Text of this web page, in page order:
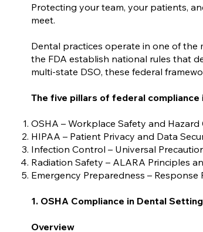
Protecting your team, your patients,
meet.
Dental practices operate in one of the
the FDA establish national rules that
multi-state DSO, these federal
The five pillars of federal
OSHA – Workplace Safety and Hazard
HIPAA – Patient Privacy and Data
Infection Control – Universal
Radiation Safety – ALARA Principles
Emergency Preparedness – Response
1. OSHA Compliance in Dental
Overview